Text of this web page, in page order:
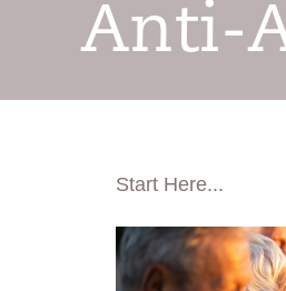
Anti-
Start Here...